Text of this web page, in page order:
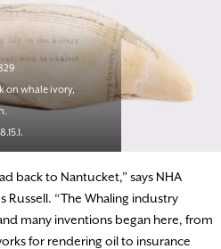
on whale ivory,
back to Nantucket,” says NHA
Russell. “The Whaling industry
many inventions began here, from
for rendering oil to insurance